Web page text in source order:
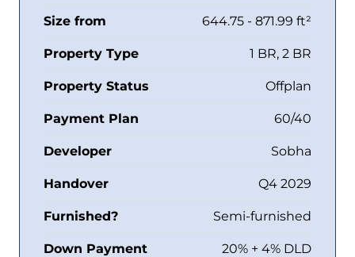
Size from 644.75 - 871.99 ft²
Property Type 1 BR, 2 BR
Property Status Offplan
Payment Plan 60/40
Developer Sobha
Handover Q4 2029
Furnished? Semi-furnished
Down Payment 20% + 4% DLD